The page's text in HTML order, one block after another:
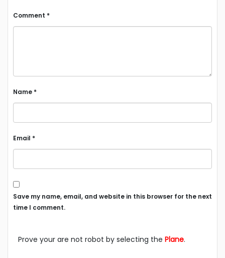
Comment *
Name *
Email *
Save my name, email, and website in this browser for the next
time I comment.
Prove your are not robot by selecting the Plane.